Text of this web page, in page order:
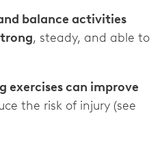
balance activities
, steady, and able to
exercises can improve
the risk of injury (see